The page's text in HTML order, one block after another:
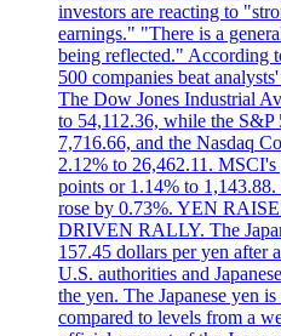
investors are reacting to
earnings." "There is a
being reflected." According
500 companies beat
The Dow Jones Industrial
to 54,112.36, while the
7,716.66, and the Nasdaq
2.12% to 26,462.11.
points or 1.14% to
rose by 0.73%. YEN
DRIVEN RALLY. The
157.45 dollars per yen after
U.S. authorities and
the yen. The Japanese yen
compared to levels from a